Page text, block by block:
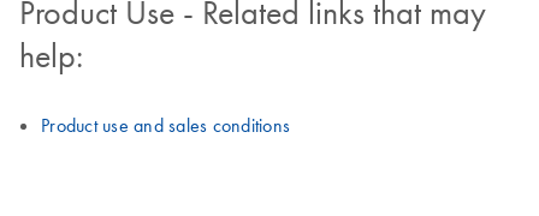
Product Use - Related links that may
help:
Product use and sales conditions